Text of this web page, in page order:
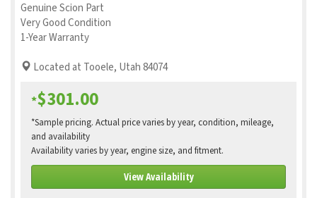
Genuine Scion Part
Very Good Condition
1-Year Warranty
Located at Tooele, Utah 84074
*$301.00
*Sample pricing. Actual price varies by year, condition, mileage,
and availability
Availability varies by year, engine size, and fitment.
View Availability